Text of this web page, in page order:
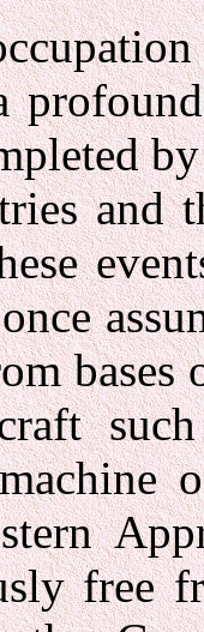
and
free